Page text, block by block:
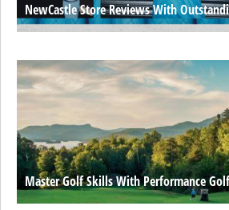
NewCastle Store Reviews With
Master Golf Skills With Performance